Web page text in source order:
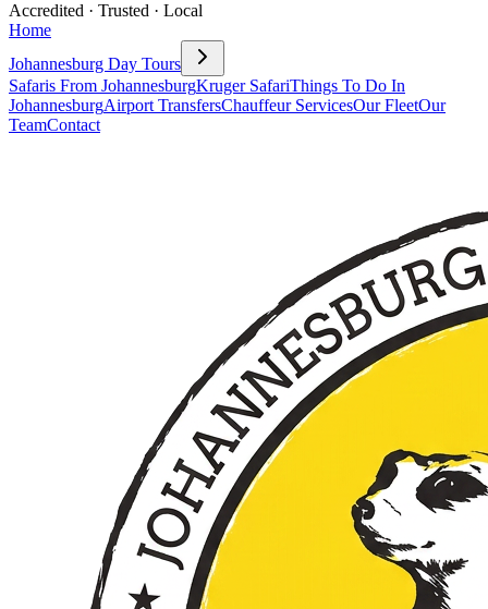
Accredited · Trusted · Local
Home
Johannesburg Day Tours
Safaris From JohannesburgKruger SafariThings To Do In
JohannesburgAirport TransfersChauffeur ServicesOur FleetOur
TeamContact